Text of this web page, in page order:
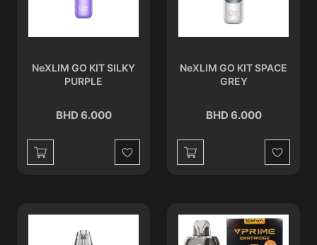
NeXLIM GO KIT SILKY
PURPLE
BHD 6.000
Wishlist
NeXLIM GO KIT SPACE
GREY
BHD 6.000
Wishlist